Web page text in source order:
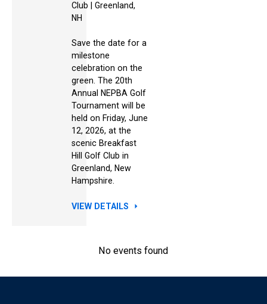
Club | Greenland,
NH
Save the date for a
milestone
celebration on the
green. The 20th
Annual NEPBA Golf
Tournament will be
held on Friday, June
12, 2026, at the
scenic Breakfast
Hill Golf Club in
Greenland, New
Hampshire.
VIEW DETAILS
No events found